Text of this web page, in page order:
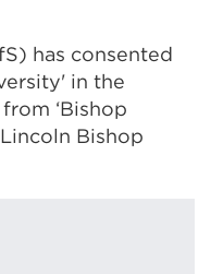
has consented
in the
‘Bishop
Bishop